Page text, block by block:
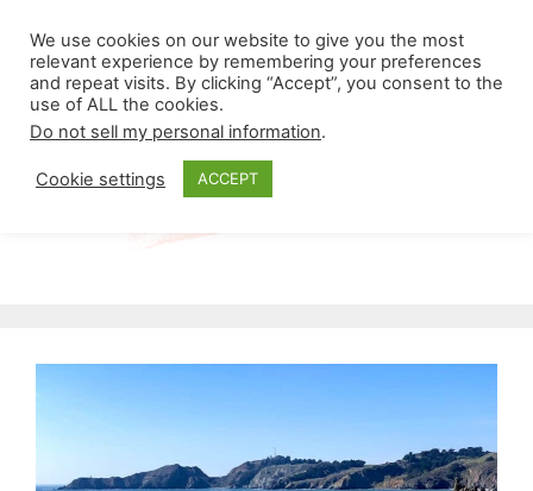
content
Menu
We use cookies on our website to give you the most
relevant experience by remembering your preferences
and repeat visits. By clicking “Accept”, you consent to the
use of ALL the cookies.
Do not sell my personal information.
Cookie settings ACCEPT